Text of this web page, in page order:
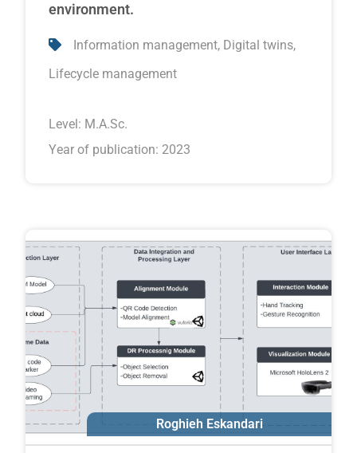
environment.
Information management, Digital twins,
Lifecycle management
Level: M.A.Sc.
Year of publication: 2023
Roghieh Eskandari
Ali Motamedi